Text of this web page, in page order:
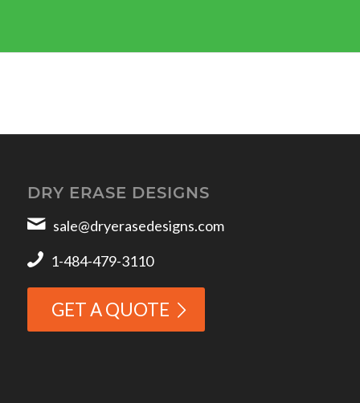
DRY ERASE DESIGNS
sale@dryerasedesigns.com
1-484-479-3110
GET A QUOTE